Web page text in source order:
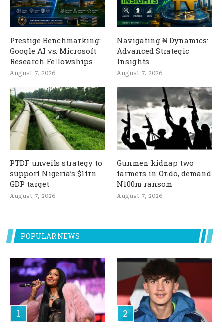
Prestige Benchmarking:
Google AI vs. Microsoft
Research Fellowships
August 7, 2026
Navigating ₦ Dynamics:
Advanced Strategic
Insights
August 7, 2026
PTDF unveils strategy to
support Nigeria’s $1trn
GDP target
August 7, 2026
Gunmen kidnap two
farmers in Ondo, demand
N100m ransom
August 7, 2026
POPULAR NEWS